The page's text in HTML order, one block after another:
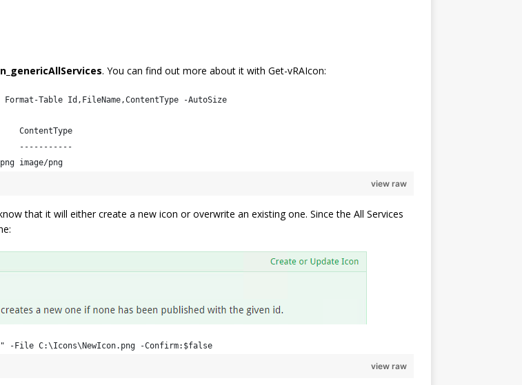
. You can find out more about it with Get-vRAIcon:
Table Id,FileName,ContentType -AutoSize
-----------
image/png
view raw
that it will either create a new icon or overwrite an existing one. Since the All Services
-File C:\Icons\NewIcon.png -Confirm:$false
view raw